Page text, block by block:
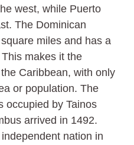
west, while Puerto
The Dominican
miles and has a
makes it the
Caribbean, with only
or population. The
occupied by Tainos
arrived in 1492.
nation in